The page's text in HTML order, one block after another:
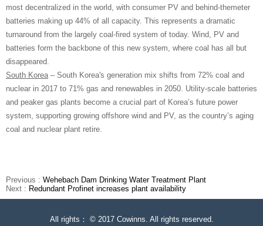
most decentralized in the world, with consumer PV and behind-themeter
batteries making up 44% of all capacity. This represents a dramatic
turnaround from the largely coal-fired system of today. Wind, PV and
batteries form the backbone of this new system, where coal has all but
disappeared.
South Korea– South Korea's generation mix shifts from 72% coal and
nuclear in 2017 to 71% gas and renewables in 2050. Utility-scale batteries
and peaker gas plants become a crucial part of Korea’s future power
system, supporting growing offshore wind and PV, as the country’s aging
coal and nuclear plant retire.
Previous : Wehebach Dam Drinking Water Treatment Plant
Next : Redundant Profinet increases plant availability
All rights： © 2017 Cowinns. All rights reserved.